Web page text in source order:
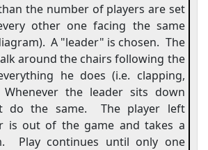
the number of players are set
other one facing the same
A "leader" is chosen. The
around the chairs following the
he does (i.e. clapping,
Whenever the leader sits down
do the same.
The player left
is out of the game and takes a
Play continues until only one